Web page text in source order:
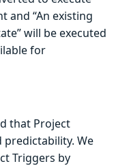
and “An existing
will be executed
for
that Project
predictability. We
Triggers by